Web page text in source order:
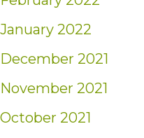
January 2022
December 2021
November 2021
October 2021